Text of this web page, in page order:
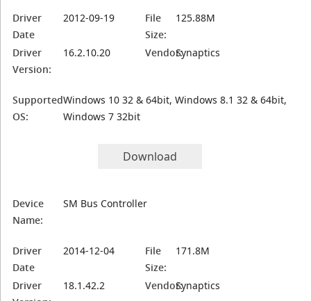
Driver
Date
2012-09-19
File
Size:
125.88M
Driver
Version:
16.2.10.20 Vendor:Synaptics
Supported
OS:
Windows 10 32 & 64bit, Windows 8.1 32 & 64bit,
Windows 7 32bit
Download
Device
Name:
SM Bus Controller
Driver
Date
2014-12-04
File
Size:
171.8M
Driver
18.1.42.2 Vendor:Synaptics